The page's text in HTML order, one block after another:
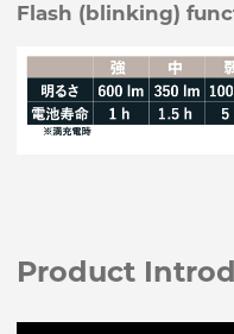
Flash (blinking)
Product